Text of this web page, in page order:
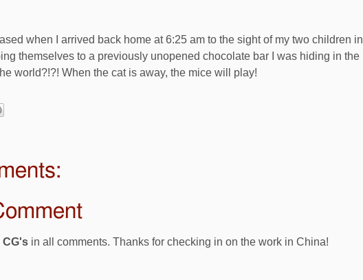
when I arrived back home at 6:25 am to the sight of my two children in
themselves to a previously unopened chocolate bar I was hiding in the
world?!?! When the cat is away, the mice will play!
CG's in all comments. Thanks for checking in on the work in China!